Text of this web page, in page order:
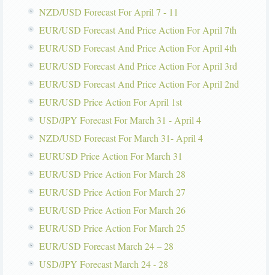
NZD/USD Forecast For April 7 - 11
EUR/USD Forecast And Price Action For April 7th
EUR/USD Forecast And Price Action For April 4th
EUR/USD Forecast And Price Action For April 3rd
EUR/USD Forecast And Price Action For April 2nd
EUR/USD Price Action For April 1st
USD/JPY Forecast For March 31 - April 4
NZD/USD Forecast For March 31- April 4
EURUSD Price Action For March 31
EUR/USD Price Action For March 28
EUR/USD Price Action For March 27
EUR/USD Price Action For March 26
EUR/USD Price Action For March 25
EUR/USD Forecast March 24 – 28
USD/JPY Forecast March 24 - 28